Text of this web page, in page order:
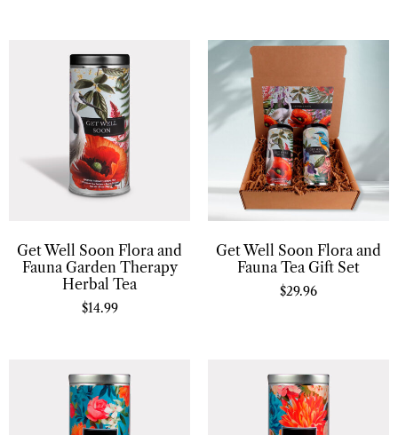
Get Well Soon Flora and
Fauna Garden Therapy
Herbal Tea
$14.99
Get Well Soon Flora and
Fauna Tea Gift Set
$29.96